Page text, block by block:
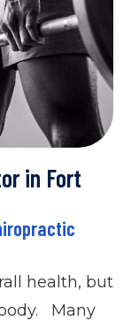
in Fort
health, but
Many